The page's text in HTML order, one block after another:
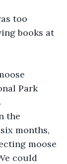
too
books at
Park
the
months,
moose
could